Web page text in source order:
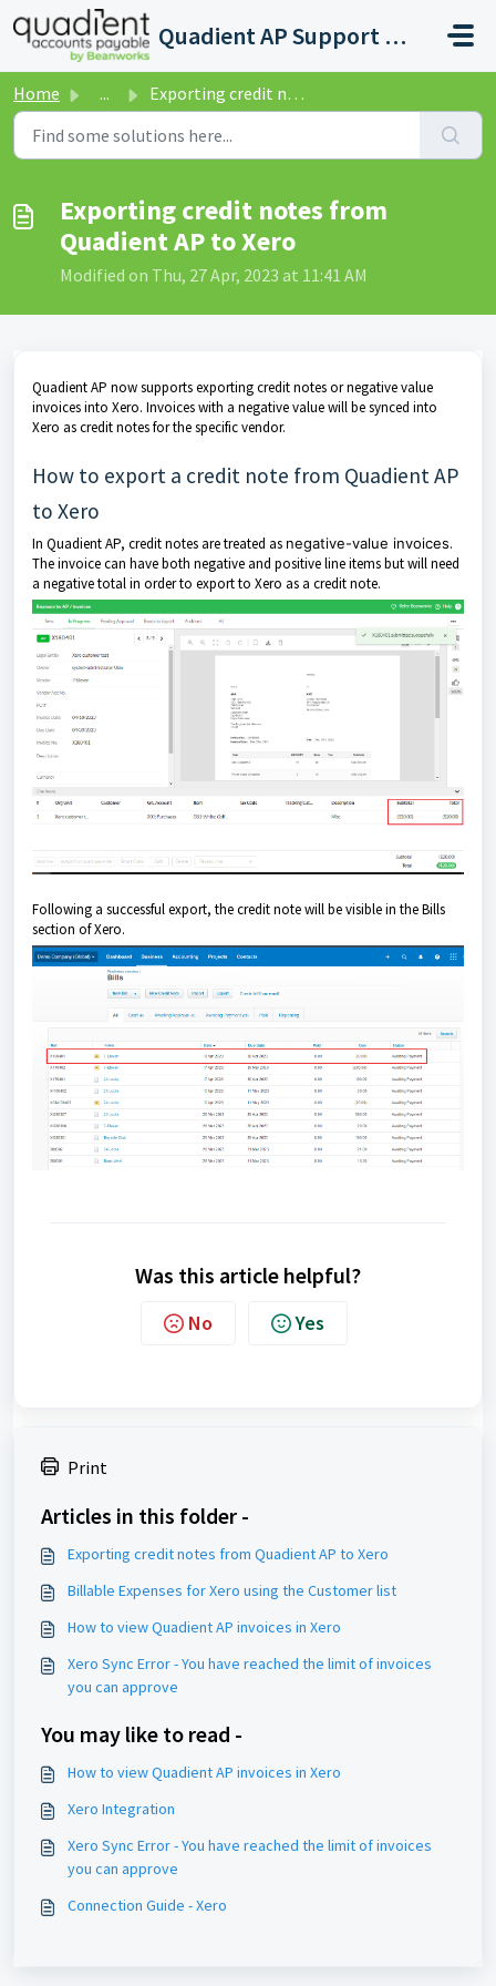
Skip to main content
Quadient AP Support Help Center
Home ... Exporting credit notes from Quadient AP to Xero
Exporting credit notes from
Quadient AP to Xero
Modified on Thu, 27 Apr, 2023 at 11:41 AM
Quadient AP now supports exporting credit notes or negative value
invoices into Xero. Invoices with a negative value will be synced into
Xero as credit notes for the specific vendor.
How to export a credit note from Quadient AP
to Xero
In Quadient AP, credit notes are treated as negative-value invoices.
The invoice can have both negative and positive line items but will need
a negative total in order to export to Xero as a credit note.
Following a successful export, the credit note will be visible in the Bills
section of Xero.
Was this article helpful?
No Yes
Print
Articles in this folder -
Exporting credit notes from Quadient AP to Xero
Billable Expenses for Xero using the Customer list
How to view Quadient AP invoices in Xero
Xero Sync Error - You have reached the limit of invoices
you can approve
You may like to read -
How to view Quadient AP invoices in Xero
Xero Integration
Xero Sync Error - You have reached the limit of invoices
you can approve
Connection Guide - Xero